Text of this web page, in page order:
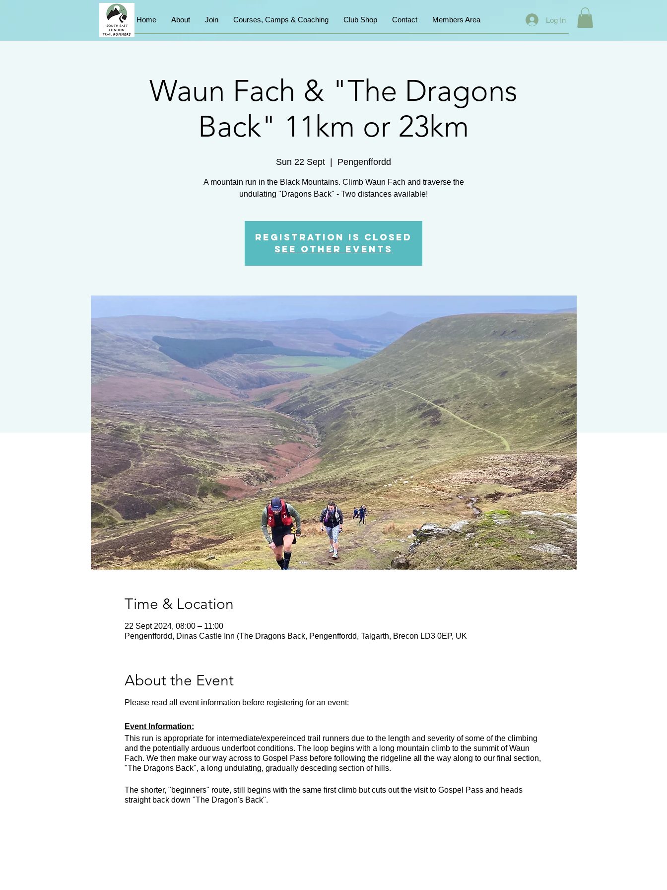
Home About Join Courses, Camps & Coaching Club Shop Contact Members Area Log In
Waun Fach & "The Dragons
Back" 11km or 23km
Sun 22 Sept
  |
Pengenffordd
A mountain run in the Black Mountains. Climb Waun Fach and traverse the
undulating "Dragons Back" - Two distances available!
Registration is closed
See other events
Time & Location
22 Sept 2024, 08:00 – 11:00
Pengenffordd, Dinas Castle Inn (The Dragons Back, Pengenffordd, Talgarth, Brecon LD3 0EP, UK
About the Event
Please read all event information before registering for an event:
Event Information:
This run is appropriate for intermediate/expereinced trail runners due to the length and severity of some of the climbing
and the potentially arduous underfoot conditions. The loop begins with a long mountain climb to the summit of Waun
Fach. We then make our way across to Gospel Pass before following the ridgeline all the way along to our final section,
"The Dragons Back", a long undulating, gradually desceding section of hills.
The shorter, "beginners" route, still begins with the same first climb but cuts out the visit to Gospel Pass and heads
straight back down "The Dragon's Back".